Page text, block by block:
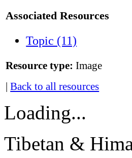
Associated Resources
Topic (11)
Resource type: Image
|Back to all resources
Loading...
Tibetan &